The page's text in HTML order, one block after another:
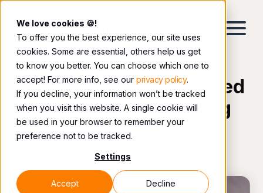
We love cookies 🍪!
To offer you the best experience, our site uses
cookies. Some are essential, others help us get
to know you better. You can choose which one to
accept! For more info, see our privacy policy.
If you decline, your information won’t be tracked
when you visit this website. A single cookie will
be used in your browser to remember your
preference not to be tracked.
Settings
Accept Decline
The latest topics covered
by our digital marketing
team.